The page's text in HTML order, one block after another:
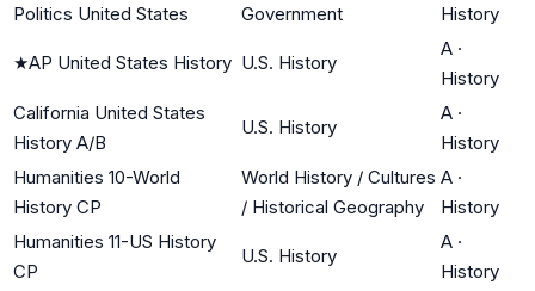
Politics United States
Government
History
★AP United States History U.S. History
A ·
History
California United States
History A/B
U.S. History
A ·
History
Humanities 10-World
History CP
World History / Cultures
/ Historical Geography
A ·
History
Humanities 11-US History
CP
U.S. History
A ·
History